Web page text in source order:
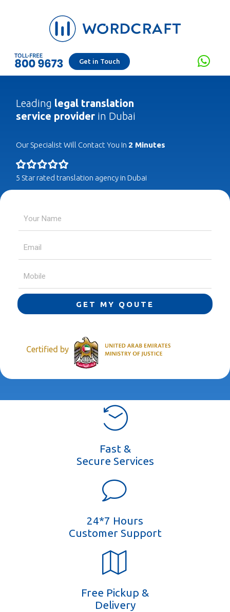
Get in Touch
Leading legal translation
service provider in Dubai
Our Specialist Will Contact You In 2 Minutes
5 Star rated translation agency in Dubai
GET MY QOUTE
Certified by
Fast &
Secure Services
24*7 Hours
Customer Support
Free Pickup &
Delivery